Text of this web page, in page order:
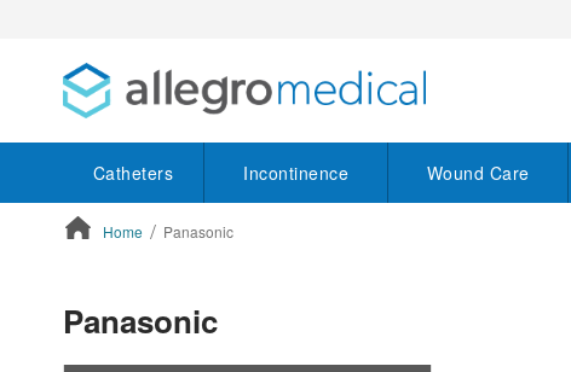
Catheters Incontinence Wound Care
Home Panasonic
Panasonic